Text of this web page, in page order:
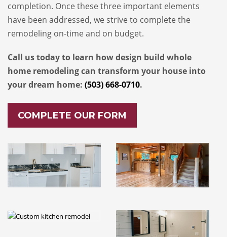
completion. Once these three important elements
have been addressed, we strive to complete the
remodeling on-time and on budget.
Call us today to learn how design build whole
home remodeling can transform your house into
your dream home: (503) 668-0710.
COMPLETE OUR FORM